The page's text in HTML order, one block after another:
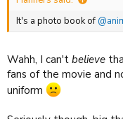
It's a photo book of
Wahh, I can't believe
fans of the movie and
uniform